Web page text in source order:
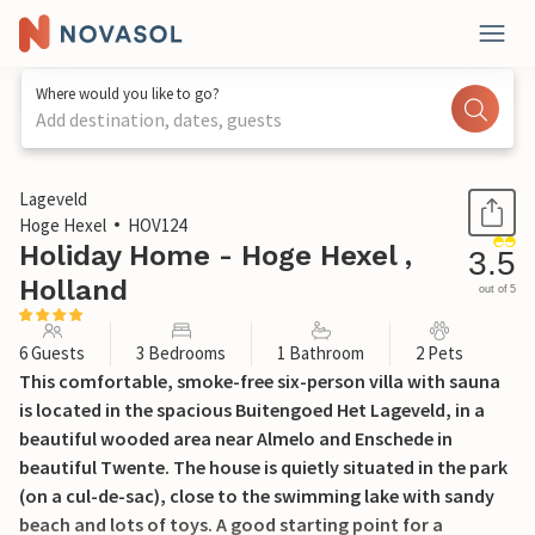
Where would you like to go?
Add destination, dates, guests
1 / 24
Lageveld
Hoge Hexel
HOV124
Holiday Home - Hoge Hexel ,
Holland
3.5
out of 5
6 Guests 3 Bedrooms 1 Bathroom 2 Pets
This comfortable, smoke-free six-person villa with sauna
is located in the spacious Buitengoed Het Lageveld, in a
beautiful wooded area near Almelo and Enschede in
beautiful Twente. The house is quietly situated in the park
(on a cul-de-sac), close to the swimming lake with sandy
beach and lots of toys. A good starting point for a